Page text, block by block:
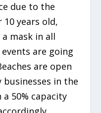
due to the
10 years old,
mask in all
are going
are open
in the
50% capacity